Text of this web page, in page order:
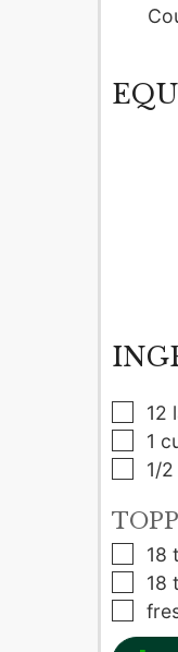
▢
12
▢
1
▢
1/2
▢
18
▢
18
▢